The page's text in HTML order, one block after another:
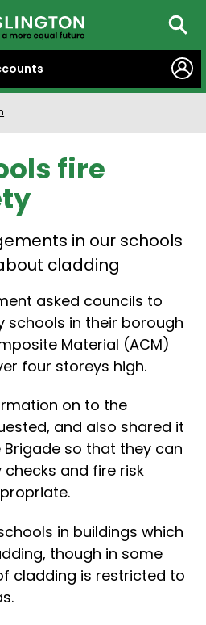
fire
in our schools
cladding
asked councils to
schools in their borough
Material (ACM)
four storeys high.
on to the
and also shared it
Brigade so that they can
and fire risk
in buildings which
though in some
cladding is restricted to